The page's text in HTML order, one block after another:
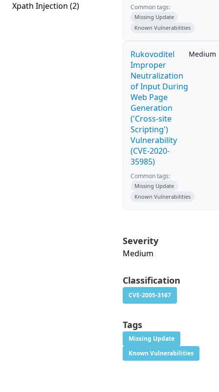
Xpath Injection (2) Common tags:
Missing Update
Known Vulnerabilities
Rukovoditel
Improper
Neutralization
of Input During
Web Page
Generation
('Cross-site
Scripting')
Vulnerability
(CVE-2020-
35985)
Medium
Common tags:
Missing Update
Known Vulnerabilities
Severity
Medium
Classification
CVE-2005-3167
Tags
Missing Update
Known Vulnerabilities